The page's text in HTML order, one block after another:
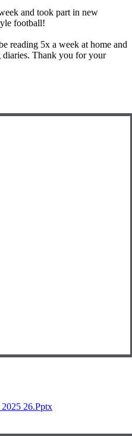
and took part in new
football!
reading 5x a week at home and
diaries. Thank you for your
2025 26.pptx